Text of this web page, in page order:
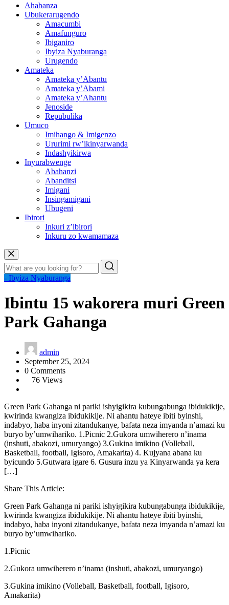
Ahabanza
Ubukerarugendo
Amacumbi
Amafunguro
Ibiganiro
Ibyiza Nyaburanga
Urugendo
Amateka
Amateka y’Abantu
Amateka y’Abami
Amateka y’Ahantu
Jenoside
Repubulika
Umuco
Imihango & Imigenzo
Ururimi rw’ikinyarwanda
Indashyikirwa
Inyurabwenge
Abahanzi
Abanditsi
Imigani
Insingamigani
Ubugeni
Ibirori
Inkuri z’ibirori
Inkuru zo kwamamaza
- Ibyiza Nyaburanga
Ibintu 15 wakorera muri Green
Park Gahanga
admin
September 25, 2024
0 Comments
76 Views
Green Park Gahanga ni pariki ishyigikira kubungabunga ibidukikije,
kwirinda kwangiza ibidukikije. Ni ahantu hateye ibiti byinshi,
indabyo, haba inyoni zitandukanye, bafata neza imyanda n’amazi ku
buryo by’umwihariko. 1.Picnic 2.Gukora umwiherero n’inama
(inshuti, abakozi, umuryango) 3.Gukina imikino (Volleball,
Basketball, football, Igisoro, Amakarita) 4. Kujyana abana ku
byicundo 5.Gutwara igare 6. Gusura inzu ya Kinyarwanda ya kera
[…]
Share This Article:
Green Park Gahanga ni pariki ishyigikira kubungabunga ibidukikije,
kwirinda kwangiza ibidukikije. Ni ahantu hateye ibiti byinshi,
indabyo, haba inyoni zitandukanye, bafata neza imyanda n’amazi ku
buryo by’umwihariko.
1.Picnic
2.Gukora umwiherero n’inama (inshuti, abakozi, umuryango)
3.Gukina imikino (Volleball, Basketball, football, Igisoro,
Amakarita)